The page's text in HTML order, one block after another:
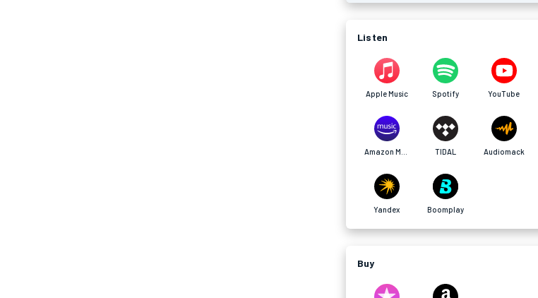
Listen
Apple Music Spotify YouTube
TIDAL Audiomack
Yandex Boomplay
Buy